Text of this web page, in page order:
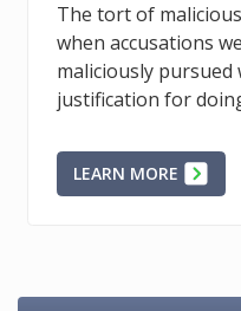
Public officials may
position of power
unjustly compel
others, among
LEARN MORE